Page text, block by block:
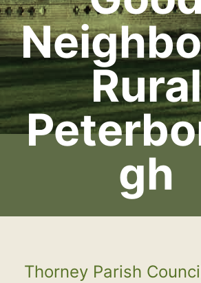
gh
Thorney Parish